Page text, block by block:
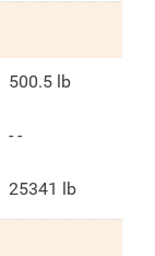
500.5 lb
- -
25341 lb